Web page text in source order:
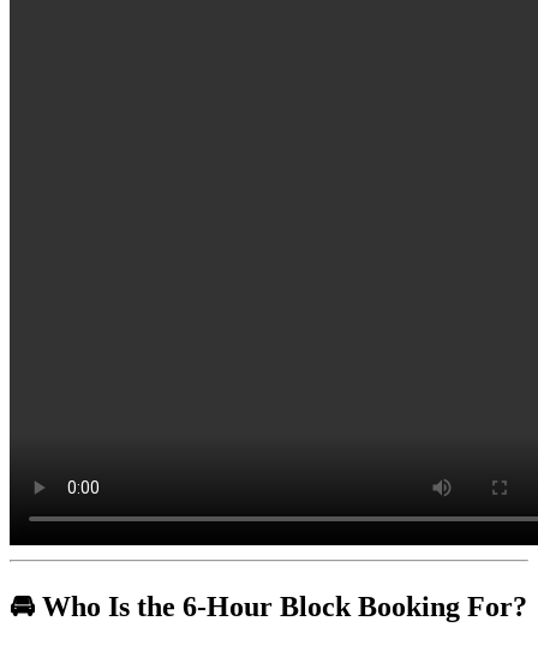
🚘 Who Is the 6-Hour Block Booking For?